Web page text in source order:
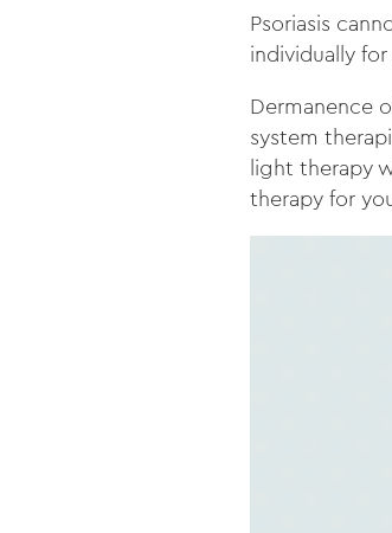
Psoriasis
individually
Dermanence
system
light therapy
therapy for